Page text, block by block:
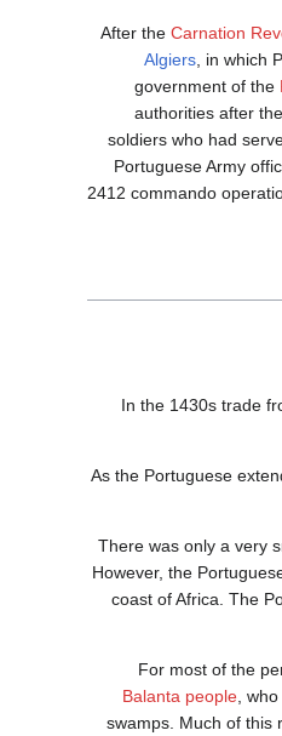
After the Carnation
Algiers, in which
government of the
authorities after
soldiers who had
Portuguese Army
2412 commando
In the 1430s trade
As the Portuguese
There was only a very
However, the
coast of Africa. The
For most of the
Balanta people ,
swamps. Much of this